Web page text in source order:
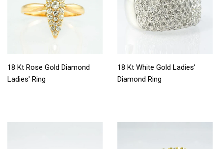
18 Kt Rose Gold Diamond
Ladies' Ring
18 Kt White Gold Ladies'
Diamond Ring